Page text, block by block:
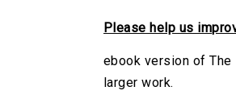
Please help us
ebook version of The
larger work.